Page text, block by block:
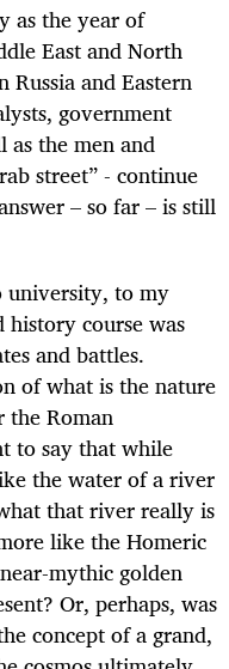
as the year of
East and North
and Eastern
government
as the men and
street” - continue
– so far – is still
university, to my
course was
and battles.
of what is the nature
Roman
to say that while
the water of a river
that river really is
like the Homeric
mythic golden
Or, perhaps, was
concept of a grand,